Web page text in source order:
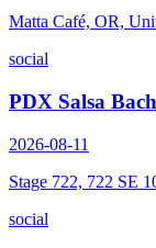
Matta Café, OR,
social
PDX Salsa
2026-08-11
Stage 722, 722 SE
social